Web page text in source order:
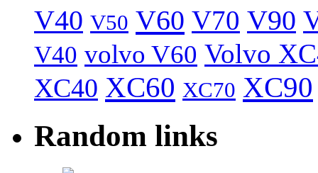
V40 V50 V60 V70 V90
V40 volvo V60 Volvo
XC40 XC60 XC70 XC90
Random links